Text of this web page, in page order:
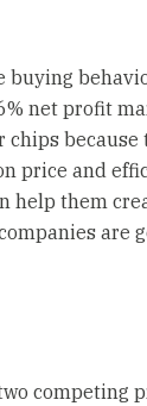
net profit
chips
price and
help them
are
competing